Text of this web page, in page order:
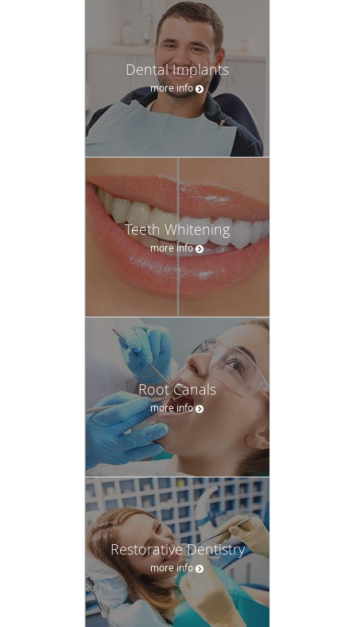
Dental Implants
more info
Teeth Whitening
more info
Root Canals
more info
Restorative Dentistry
more info